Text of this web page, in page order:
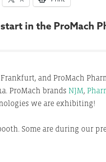
in the ProMach
and ProMach
ProMach brands NJM,
we are exhibiting!
Some are during our